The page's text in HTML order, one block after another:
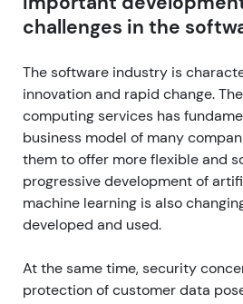
challenges in the
The software industry is
innovation and rapid change.
computing services has
business model of many
them to offer more flexible and
progressive development of
machine learning is also
developed and used.
At the same time, security
protection of customer data